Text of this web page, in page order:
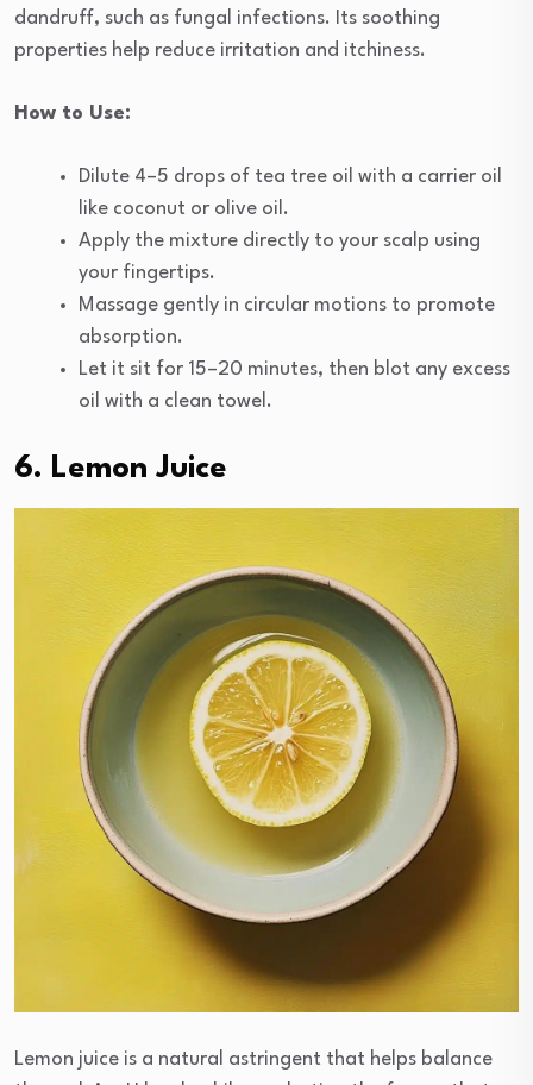
dandruff, such as fungal infections. Its soothing
properties help reduce irritation and itchiness.
How to Use:
Dilute 4–5 drops of tea tree oil with a carrier oil
like coconut or olive oil.
Apply the mixture directly to your scalp using
your fingertips.
Massage gently in circular motions to promote
absorption.
Let it sit for 15–20 minutes, then blot any excess
oil with a clean towel.
6. Lemon Juice
Lemon juice is a natural astringent that helps balance